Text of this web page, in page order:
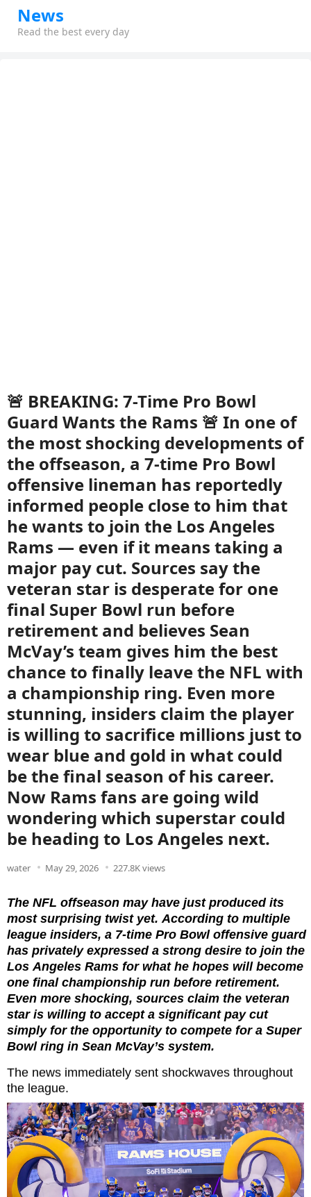
News
Read the best every day
🚨 BREAKING: 7-Time Pro Bowl
Guard Wants the Rams 🚨 In one of
the most shocking developments of
the offseason, a 7-time Pro Bowl
offensive lineman has reportedly
informed people close to him that
he wants to join the Los Angeles
Rams — even if it means taking a
major pay cut. Sources say the
veteran star is desperate for one
final Super Bowl run before
retirement and believes Sean
McVay’s team gives him the best
chance to finally leave the NFL with
a championship ring. Even more
stunning, insiders claim the player
is willing to sacrifice millions just to
wear blue and gold in what could
be the final season of his career.
Now Rams fans are going wild
wondering which superstar could
be heading to Los Angeles next.
water May 29, 2026 227.8K views